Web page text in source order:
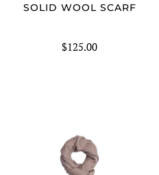
SOLID WOOL SCARF
$125.00